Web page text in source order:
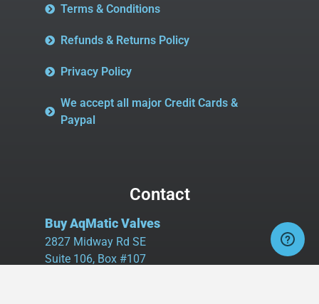
Terms & Conditions
Refunds & Returns Policy
Privacy Policy
We accept all major Credit Cards &
Paypal
Contact
Buy AqMatic Valves
2827 Midway Rd SE
Suite 106, Box #107